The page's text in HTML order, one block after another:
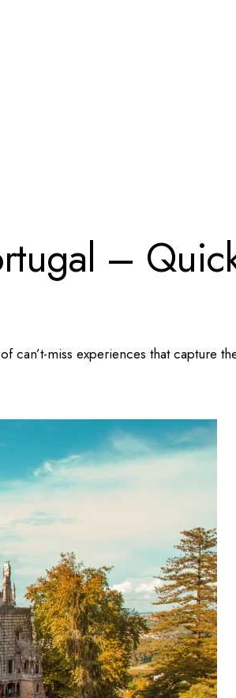
–
can’t-miss experiences that capture